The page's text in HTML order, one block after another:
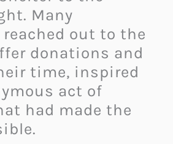
Many
out to the
donations and
time, inspired
act of
had made the